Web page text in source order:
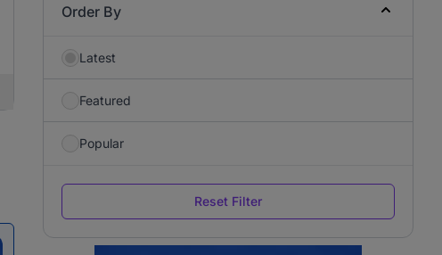
Order By
Latest
Featured
Popular
Reset Filter